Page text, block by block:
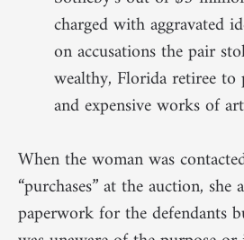
charged with aggravated
on accusations the pair
wealthy, Florida retiree to
and expensive works of
When the woman was
“purchases” at the auction,
paperwork for the defendants